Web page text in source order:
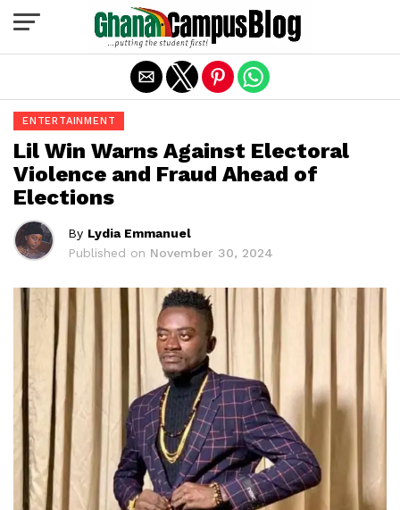
ENTERTAINMENT
Lil Win Warns Against Electoral
Violence and Fraud Ahead of
Elections
By Lydia Emmanuel
Published on November 30, 2024
Exit mobile version